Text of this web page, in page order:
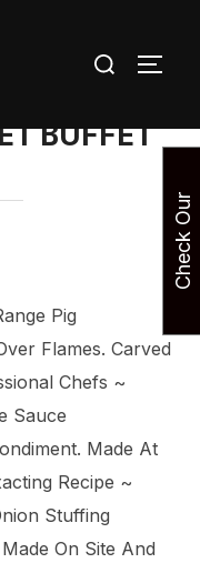
Search
BUFFET
Pig
Flames. Carved
Chefs ~
Sauce
Made At
Recipe ~
Stuffing
On Site And
C
h
e
c
k
O
u
r
A
v
a
i
l
a
b
i
l
i
t